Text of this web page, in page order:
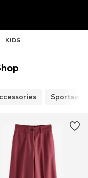
KIDS